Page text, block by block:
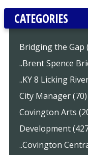
CATEGORIES
Bridging the Gap
..Brent Spence
..KY 8 Licking
City Manager (70)
Covington Arts
Development
..Covington